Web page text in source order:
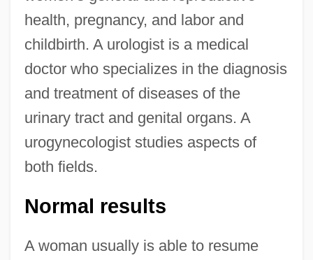
health, pregnancy, and labor and
childbirth. A urologist is a medical
doctor who specializes in the diagnosis
and treatment of diseases of the
urinary tract and genital organs. A
urogynecologist studies aspects of
both fields.
Normal results
A woman usually is able to resume